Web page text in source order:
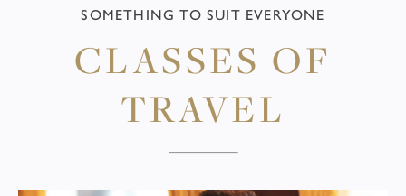
SOMETHING TO SUIT EVERYONE
CLASSES OF
TRAVEL